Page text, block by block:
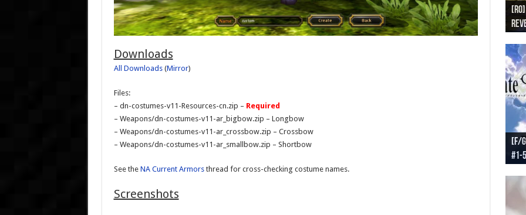
Downloads
All Downloads(Mirror)
Files:
– dn-costumes-v11-Resources-cn.zip – Required
– Weapons/dn-costumes-v11-ar_bigbow.zip – Longbow
– Weapons/dn-costumes-v11-ar_crossbow.zip – Crossbow
– Weapons/dn-costumes-v11-ar_smallbow.zip – Shortbow
See the NA Current Armorsthread for cross-checking costume names.
Screenshots
[F/
#1-
[F/
[F/
[F/
[F/